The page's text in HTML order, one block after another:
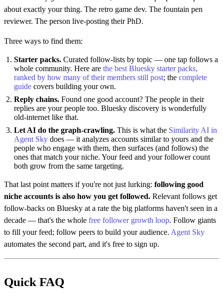
about exactly your thing. The retro game dev. The fountain pen
reviewer. The person live-posting their PhD.
Three ways to find them:
Starter packs. Curated follow-lists by topic — one tap follows a
whole community. Here are the best Bluesky starter packs,
ranked by how many of their members still post; the complete
guide covers building your own.
Reply chains. Found one good account? The people in their
replies are your people too. Bluesky discovery is wonderfully
old-internet like that.
Let AI do the graph-crawling. This is what the Similarity AI in
Agent Sky does — it analyzes accounts similar to yours and the
people who engage with them, then surfaces (and follows) the
ones that match your niche. Your feed and your follower count
both grow from the same targeting.
That last point matters if you're not just lurking: following good
niche accounts is also how you get followed. Relevant follows get
follow-backs on Bluesky at a rate the big platforms haven't seen in a
decade — that's the whole free follower growth loop. Follow giants
to fill your feed; follow peers to build your audience. Agent Sky
automates the second part, and it's free to sign up.
Quick FAQ